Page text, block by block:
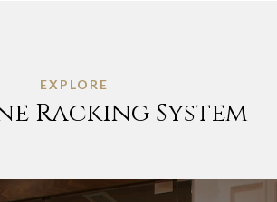
EXPLORE
Racking System